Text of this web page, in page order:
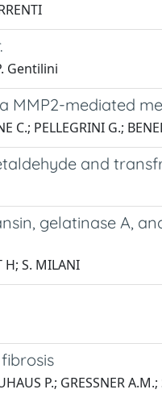
Gentilini
MMP2-mediated
C.; PELLEGRINI G.;
and
gelatinase A,
H; S. MILANI
P.; GRESSNER